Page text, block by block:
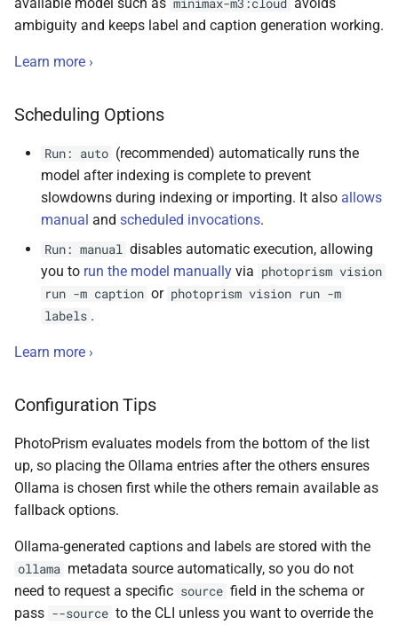
ambiguity and keeps label and caption generation working.
Learn more ›
Scheduling Options
Run: auto (recommended) automatically runs the
model after indexing is complete to prevent
slowdowns during indexing or importing. It also allows
manual and scheduled invocations.
Run: manual disables automatic execution, allowing
you to run the model manually via photoprism vision
run -m caption or photoprism vision run -m
labels .
Learn more ›
Configuration Tips
PhotoPrism evaluates models from the bottom of the list
up, so placing the Ollama entries after the others ensures
Ollama is chosen first while the others remain available as
fallback options.
Ollama-generated captions and labels are stored with the
ollama metadata source automatically, so you do not
need to request a specific source field in the schema or
pass --source to the CLI unless you want to override the